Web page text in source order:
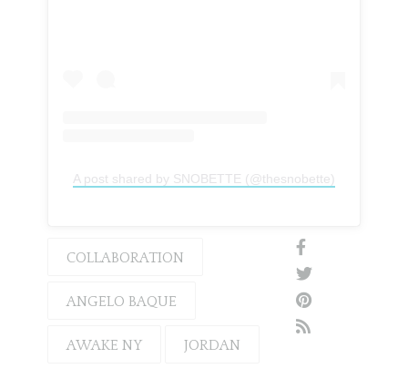
A post shared by SNOBETTE (@thesnobette)
COLLABORATION
ANGELO BAQUE
AWAKE NY JORDAN